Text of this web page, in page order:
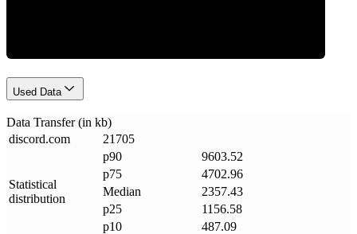
Used Data
Data Transfer (in kb)
discord.com 21705
Statistical
distribution
p90
9603.52
p75
4702.96
Median
2357.43
p25
1156.58
p10
487.09